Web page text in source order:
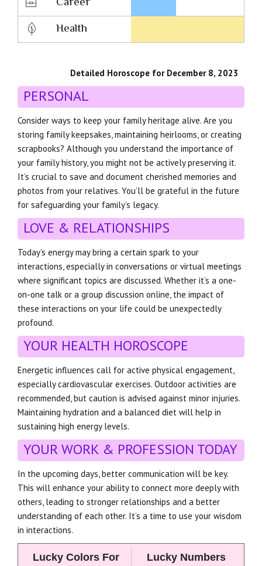
Health
Detailed Horoscope for December 8, 2023
PERSONAL
Consider ways to keep your family heritage alive. Are you
storing family keepsakes, maintaining heirlooms, or creating
scrapbooks? Although you understand the importance of
your family history, you might not be actively preserving it.
It’s crucial to save and document cherished memories and
photos from your relatives. You’ll be grateful in the future
for safeguarding your family’s legacy.
LOVE & RELATIONSHIPS
Today’s energy may bring a certain spark to your
interactions, especially in conversations or virtual meetings
where significant topics are discussed. Whether it’s a one-
on-one talk or a group discussion online, the impact of
these interactions on your life could be unexpectedly
profound.
YOUR HEALTH HOROSCOPE
Energetic influences call for active physical engagement,
especially cardiovascular exercises. Outdoor activities are
recommended, but caution is advised against minor injuries.
Maintaining hydration and a balanced diet will help in
sustaining high energy levels.
YOUR WORK & PROFESSION TODAY
In the upcoming days, better communication will be key.
This will enhance your ability to connect more deeply with
others, leading to stronger relationships and a better
understanding of each other. It’s a time to use your wisdom
in interactions.
Lucky Colors For
Lucky Numbers